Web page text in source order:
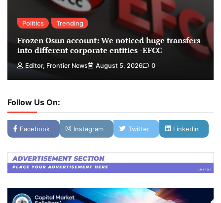
Politics Trending
Frozen Osun account: We noticed huge transfers
into different corporate entities -EFCC
Editor, Frontier News August 5, 2026 0
Follow Us On:
Facebook Instagram Twitter Linkedin